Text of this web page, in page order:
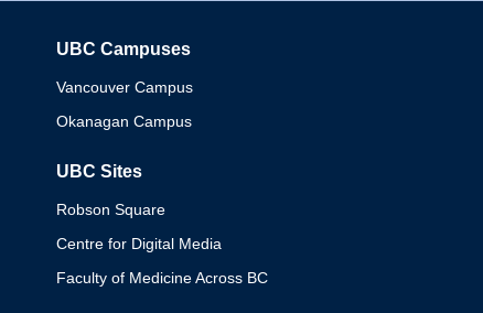
UBC Campuses
Vancouver Campus
Okanagan Campus
UBC Sites
Robson Square
Centre for Digital Media
Faculty of Medicine Across BC